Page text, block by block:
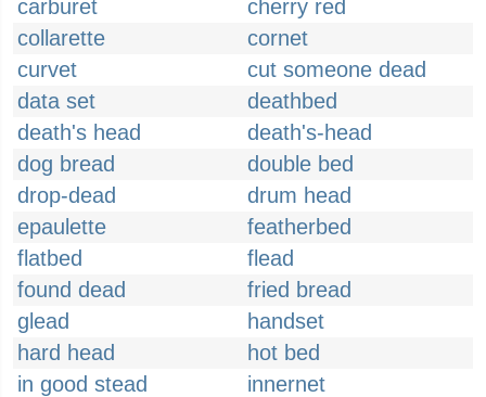
carburet
cherry red
collarette
cornet
curvet
cut someone dead
data set
deathbed
death's head
death's-head
dog bread
double bed
drop-dead
drum head
epaulette
featherbed
flatbed
flead
found dead
fried bread
glead
handset
hard head
hot bed
in good stead
innernet